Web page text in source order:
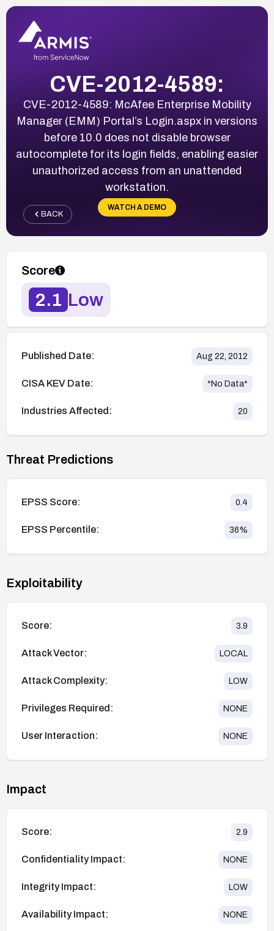
CVE-2012-4589:
CVE-2012-4589: McAfee Enterprise Mobility
Manager (EMM) Portal’s Login.aspx in versions
before 10.0 does not disable browser
autocomplete for its login fields, enabling easier
unauthorized access from an unattended
workstation.
WATCH A DEMO
BACK
Score
2.1 Low
Published Date: Aug 22, 2012
CISA KEV Date: *No Data*
Industries Affected: 20
Threat Predictions
EPSS Score: 0.4
EPSS Percentile: 36%
Exploitability
Score: 3.9
Attack Vector: LOCAL
Attack Complexity: LOW
Privileges Required: NONE
User Interaction: NONE
Impact
Score: 2.9
Confidentiality Impact: NONE
Integrity Impact: LOW
Availability Impact: NONE